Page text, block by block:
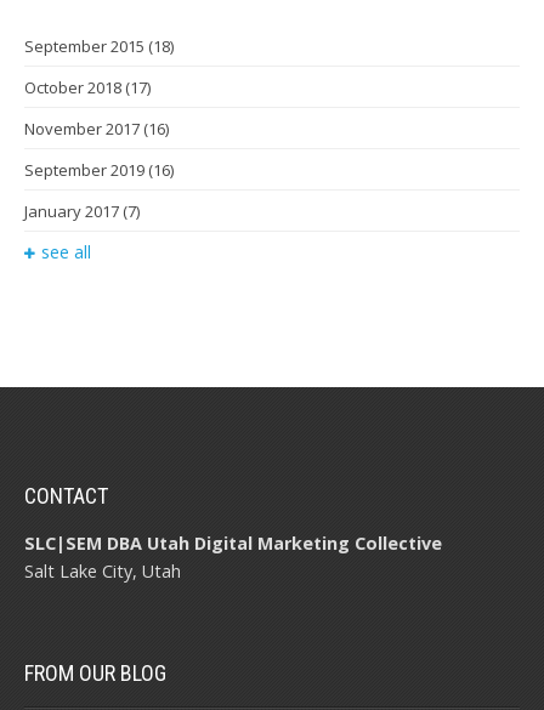
September 2015 (18)
October 2018 (17)
November 2017 (16)
September 2019 (16)
January 2017 (7)
see all
CONTACT
SLC|SEM DBA Utah Digital Marketing Collective
Salt Lake City, Utah
FROM OUR BLOG